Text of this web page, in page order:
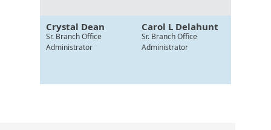
Crystal Dean
Sr. Branch Office
Administrator
Carol L Delahunt
Sr. Branch Office
Administrator